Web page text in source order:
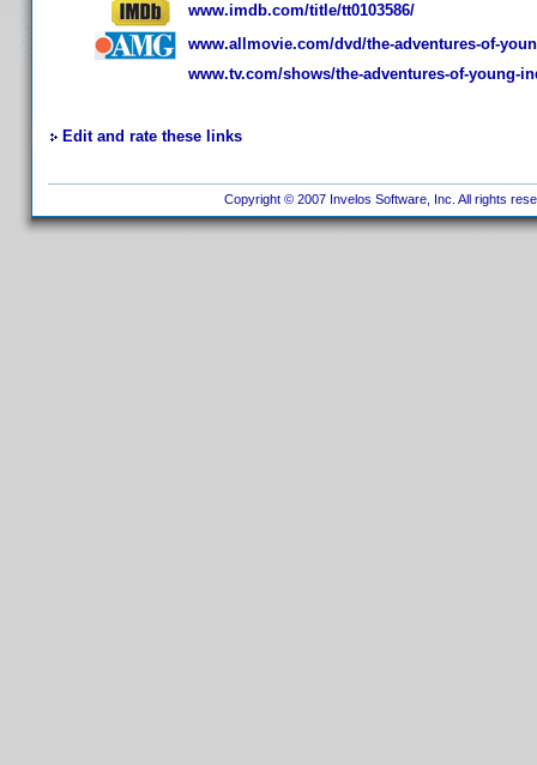
www.imdb.com/title/tt0103586/
www.allmovie.com/dvd/the-adventures-of-
www.tv.com/shows/the-adventures-of-young-
Edit and rate these links
Copyright © 2007 Invelos Software, Inc. All rights